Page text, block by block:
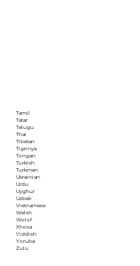
Tamil
Tatar
Telugu
Thai
Tibetan
Tigrinya
Tongan
Turkish
Turkmen
Ukrainian
Urdu
Uyghur
Uzbek
Vietnamese
Welsh
Wolof
Xhosa
Yiddish
Yoruba
Zulu